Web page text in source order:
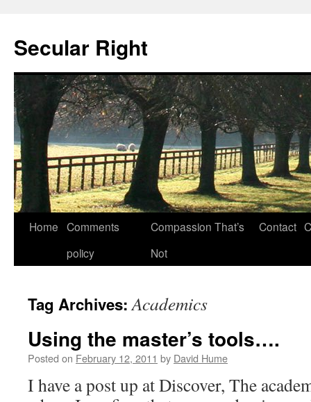
Secular Right
Skip
Home Comments
policy
Compassion That’s
Not
Contact
Tag Archives:Academics
Using the master’s tools….
Posted on February 12, 2011 by David Hume
I have a post up at Discover, The